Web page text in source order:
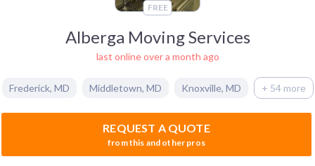
FREE
Alberga Moving Services
last online over a month ago
Frederick, MD Middletown, MD Knoxville, MD + 54 more
REQUEST A QUOTE
from this and other pros